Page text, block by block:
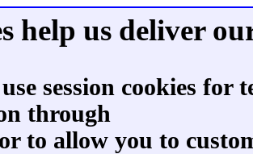
help us deliver
session cookies for
through
to allow you to